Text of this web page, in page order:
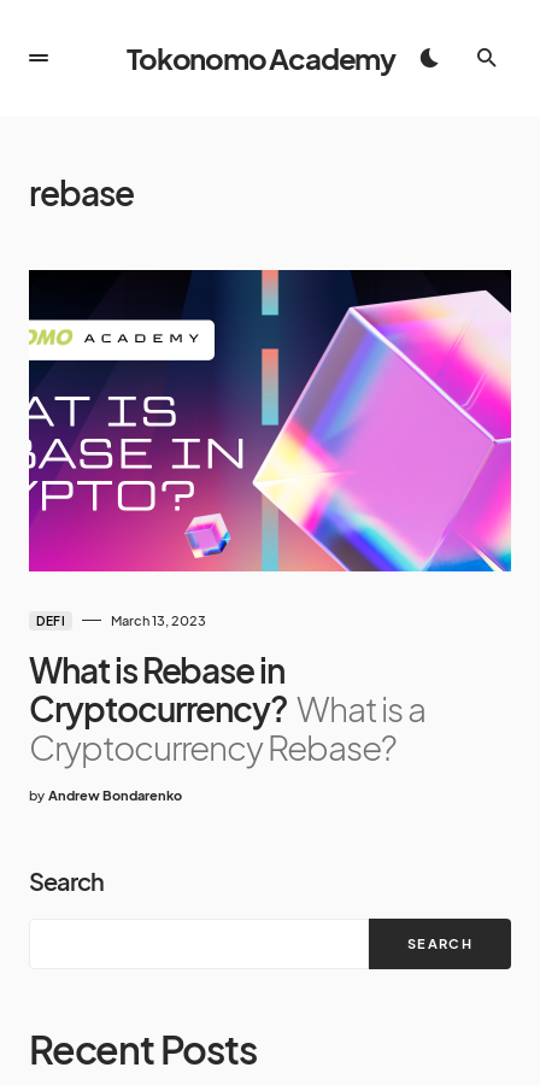
Tokonomo Academy
rebase
DEFI March 13, 2023
What is Rebase in
Cryptocurrency? What is a
Cryptocurrency Rebase?
by Andrew Bondarenko
Search
SEARCH
Recent Posts